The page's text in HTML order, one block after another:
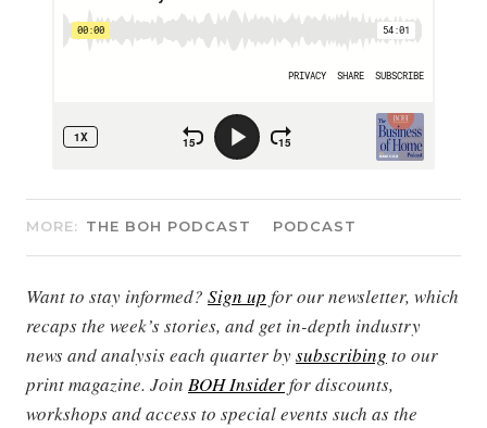
MORE: THE BOH PODCAST PODCAST
Want to stay informed? Sign up for our newsletter, which
recaps the week’s stories, and get in-depth industry
news and analysis each quarter bysubscribing to our
print magazine. Join BOH Insiderfor discounts,
workshops and access to special events such as the